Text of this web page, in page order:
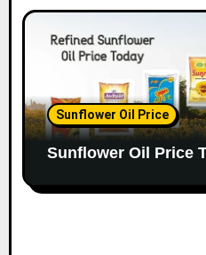
Sunflower Oil Price
Sunflower Oil Price